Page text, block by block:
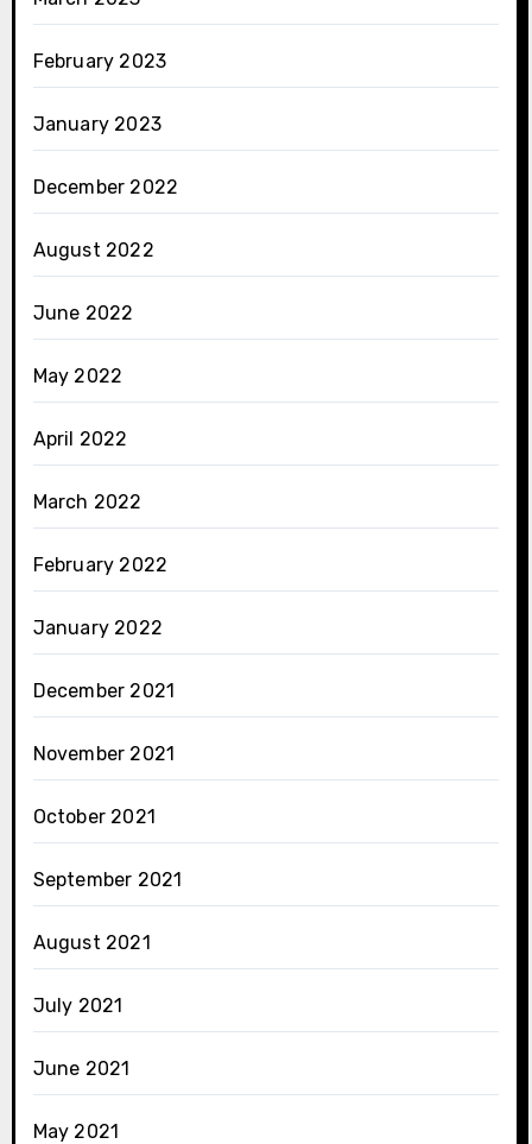
February 2023
January 2023
December 2022
August 2022
June 2022
May 2022
April 2022
March 2022
February 2022
January 2022
December 2021
November 2021
October 2021
September 2021
August 2021
July 2021
June 2021
May 2021